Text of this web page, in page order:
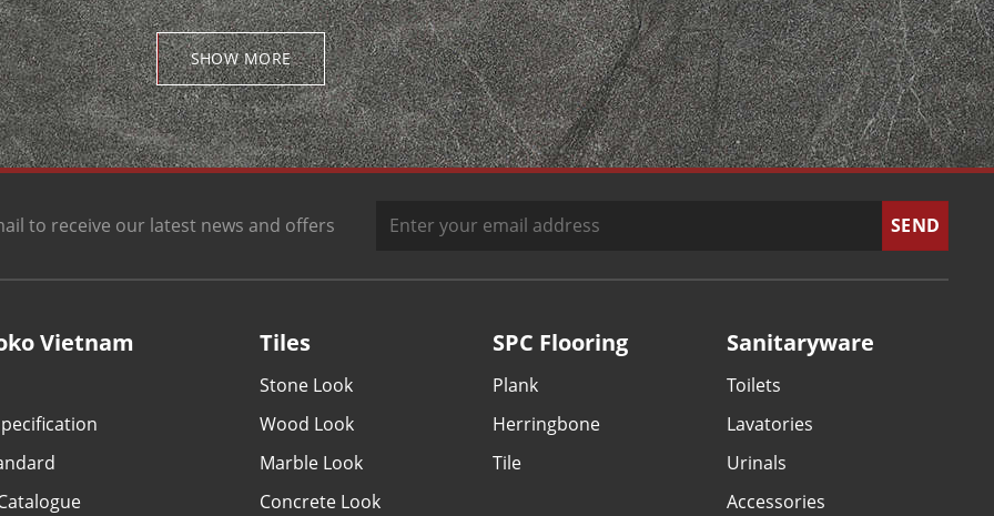
SHOW MORE
to receive our latest news and offers
Vietnam Tiles
Stone Look
Wood Look
Marble Look
Concrete Look
SPC Flooring
Plank
Herringbone
Tile
Sanitaryware
Toilets
Lavatories
Urinals
Accessories